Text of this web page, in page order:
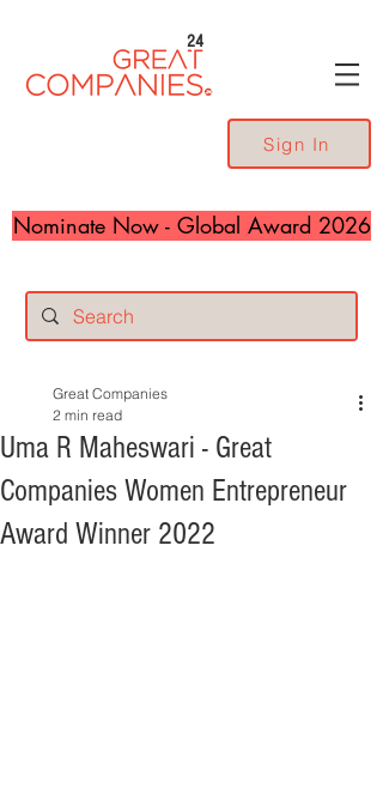
24
Sign In
Nominate Now - Global Award 2026
Uma R Maheswari - Great
Companies Women Entrepreneur
Award Winner 2022
Great Companies
2 min read